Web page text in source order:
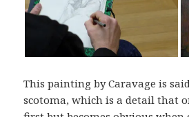
This painting by Caravage is
scotoma, which is a detail that